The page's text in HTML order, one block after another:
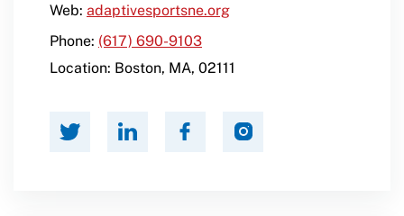
Web: adaptivesportsne.org
Phone: (617) 690-9103
Location: Boston, MA, 02111